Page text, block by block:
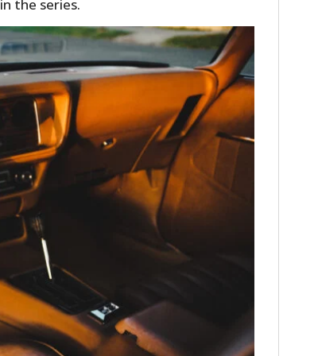
in the series.
GEAR
CLOTHING
ART
BOOKS